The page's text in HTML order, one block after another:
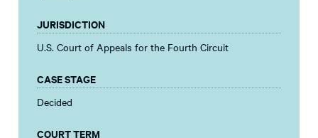
JURISDICTION
U.S. Court of Appeals for the Fourth Circuit
CASE STAGE
Decided
COURT TERM